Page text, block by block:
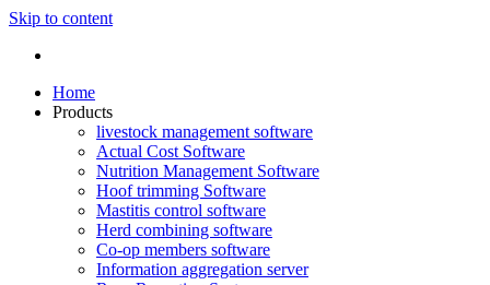
Skip to content
Home
Products
livestock management software
Actual Cost Software
Nutrition Management Software
Hoof trimming Software
Mastitis control software
Herd combining software
Co-op members software
Information aggregation server